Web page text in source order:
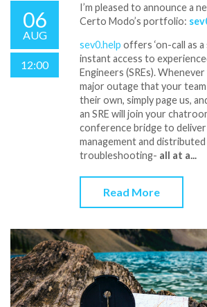
06
AUG
12:00
I’m pleased to announce a
Certo Modo’s portfolio:
sev0.help offers ‘on-call as a
instant access to
Engineers (SREs).
major outage that your team
their own, simply page us,
an SRE will join your
conference bridge to
management and
troubleshooting- all at a...
Read More